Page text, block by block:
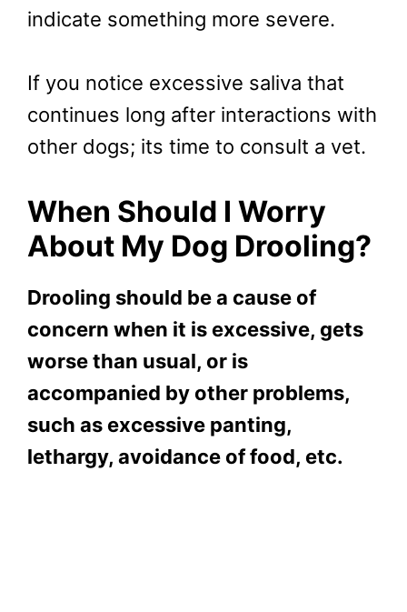
indicate something more severe.
If you notice excessive saliva that
continues long after interactions with
other dogs; its time to consult a vet.
When Should I Worry
About My Dog Drooling?
Drooling should be a cause of
concern when it is excessive, gets
worse than usual, or is
accompanied by other problems,
such as excessive panting,
lethargy, avoidance of food, etc.